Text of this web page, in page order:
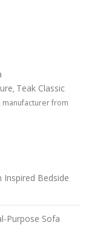
, Teak Classic
manufacturer from
Bedside
Purpose Sofa